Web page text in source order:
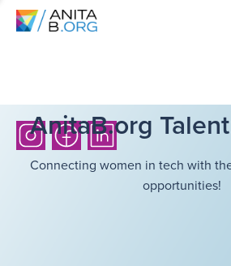
AnitaB.org
Connecting women in tech with
opportunities!